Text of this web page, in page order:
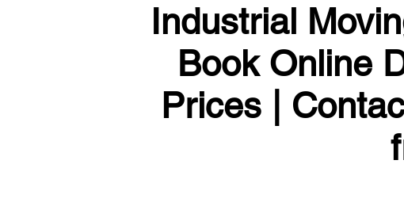
Industrial
Book Online
Prices |